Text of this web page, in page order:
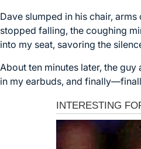
Dave slumped in his chair,
stopped falling, the coughing
into my seat, savoring the
About ten minutes later, the
in my earbuds, and